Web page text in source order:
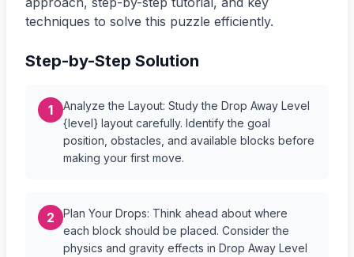
techniques to solve this puzzle efficiently.
Step-by-Step Solution
1
Analyze the Layout: Study the Drop Away Level
{level} layout carefully. Identify the goal
position, obstacles, and available blocks before
making your first move.
2
Plan Your Drops: Think ahead about where
each block should be placed. Consider the
physics and gravity effects in Drop Away Level